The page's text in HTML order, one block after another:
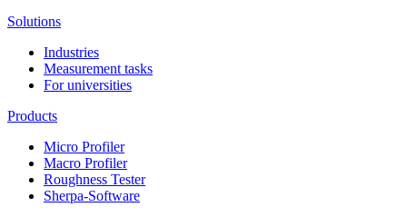
Solutions
Industries
Measurement tasks
For universities
Products
Micro Profiler
Macro Profiler
Roughness Tester
Sherpa-Software